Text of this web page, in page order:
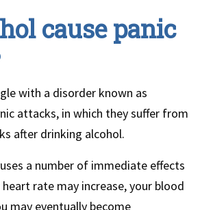
cause panic
with a disorder known as
attacks, in which they suffer from
after drinking alcohol.
a number of immediate effects
rate may increase, your blood
may eventually become